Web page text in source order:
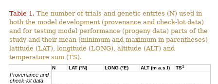
Table 1. The number of trials and genetic entries (N) used in
both the model development (provenance and check-lot data)
and for testing model performance (progeny data) parts of the
study and their mean (minimum and maximum in parentheses)
latitude (LAT), longitude (LONG), altitude (ALT) and
temperature sum (TS).
N LAT (°N) LONG (°E) ALT (m a.s.l) TS1
Provenance and
check-lot data